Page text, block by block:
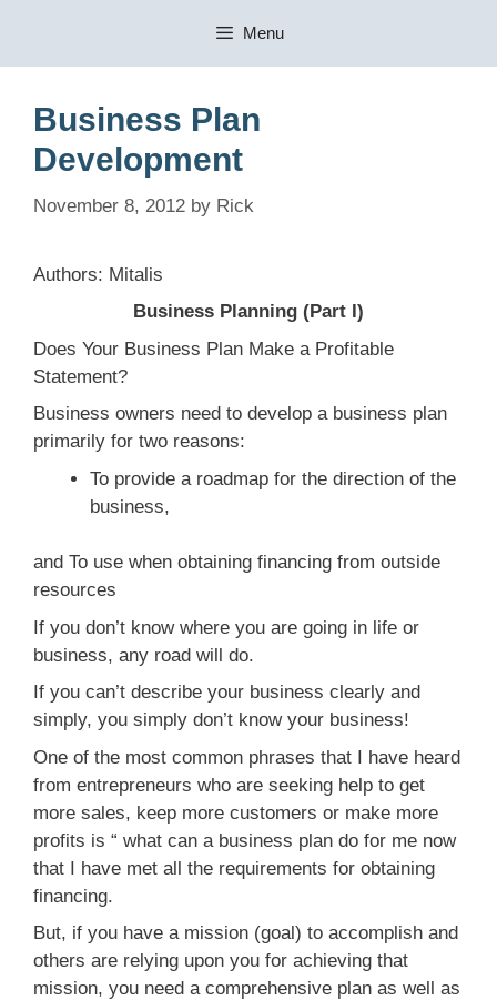
content
Menu
Business Plan
Development
November 8, 2012 by Rick
Authors: Mitalis
Business Planning (Part I)
Does Your Business Plan Make a Profitable
Statement?
Business owners need to develop a business plan
primarily for two reasons:
To provide a roadmap for the direction of the
business,
and To use when obtaining financing from outside
resources
If you don’t know where you are going in life or
business, any road will do.
If you can’t describe your business clearly and
simply, you simply don’t know your business!
One of the most common phrases that I have heard
from entrepreneurs who are seeking help to get
more sales, keep more customers or make more
profits is “ what can a business plan do for me now
that I have met all the requirements for obtaining
financing.
But, if you have a mission (goal) to accomplish and
others are relying upon you for achieving that
mission, you need a comprehensive plan as well as